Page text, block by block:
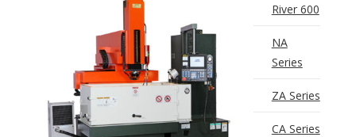
River 600
NA
Series
ZA Series
CA Series